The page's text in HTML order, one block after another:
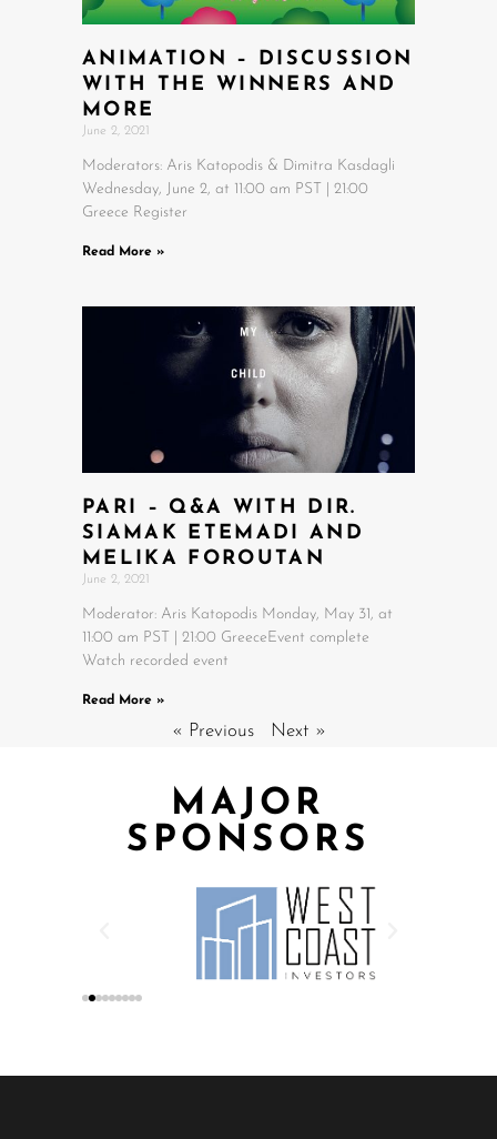
ANIMATION – DISCUSSION
WITH THE WINNERS AND
MORE
June 2, 2021
Moderators: Aris Katopodis & Dimitra Kasdagli
Wednesday, June 2, at 11:00 am PST | 21:00
Greece Register
Read More »
PARI – Q&A WITH DIR.
SIAMAK ETEMADI AND
MELIKA FOROUTAN
June 2, 2021
Moderator: Aris Katopodis Monday, May 31, at
11:00 am PST | 21:00 GreeceEvent complete
Watch recorded event
Read More »
« Previous Next »
MAJOR
SPONSORS